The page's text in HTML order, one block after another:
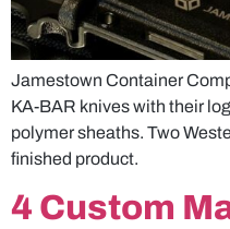
Jamestown Container
KA-BAR knives with their
polymer sheaths. Two
finished product.
4 Custom